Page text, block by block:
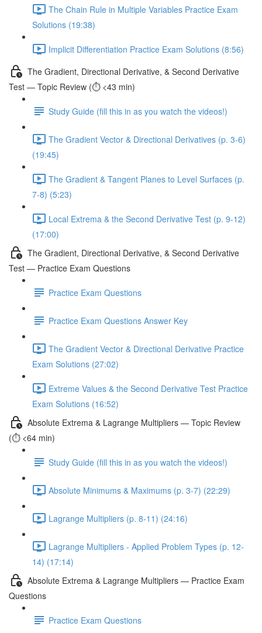
The Chain Rule in Multiple Variables Practice Exam
Solutions (19:38)
Implicit Differentiation Practice Exam Solutions (8:56)
The Gradient, Directional Derivative, & Second Derivative
Test — Topic Review (⏱️ <43 min)
Study Guide (fill this in as you watch the videos!)
The Gradient Vector & Directional Derivatives (p. 3-6)
(19:45)
The Gradient & Tangent Planes to Level Surfaces (p.
7-8) (5:23)
Local Extrema & the Second Derivative Test (p. 9-12)
(17:00)
The Gradient, Directional Derivative, & Second Derivative
Test — Practice Exam Questions
Practice Exam Questions
Practice Exam Questions Answer Key
The Gradient Vector & Directional Derivative Practice
Exam Solutions (27:02)
Extreme Values & the Second Derivative Test Practice
Exam Solutions (16:52)
Absolute Extrema & Lagrange Multipliers — Topic Review
(⏱️ <64 min)
Study Guide (fill this in as you watch the videos!)
Absolute Minimums & Maximums (p. 3-7) (22:29)
Lagrange Multipliers (p. 8-11) (24:16)
Lagrange Multipliers - Applied Problem Types (p. 12-
14) (17:14)
Absolute Extrema & Lagrange Multipliers — Practice Exam
Questions
Practice Exam Questions